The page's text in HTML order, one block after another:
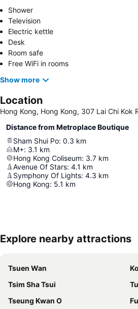
Shower
Television
Electric kettle
Desk
Room safe
Free WiFi in rooms
Show more
Location
Hong Kong, Hong Kong, 307 Lai Chi Kok
Distance from Metroplace Boutique
Sham Shui Po: 0.3 km
M+: 3.1 km
Hong Kong Coliseum: 3.7 km
Avenue Of Stars: 4.1 km
Symphony Of Lights: 4.3 km
Hong Kong: 5.1 km
Explore nearby attractions
Tsuen Wan
Tsim Sha Tsui
Tseung Kwan O